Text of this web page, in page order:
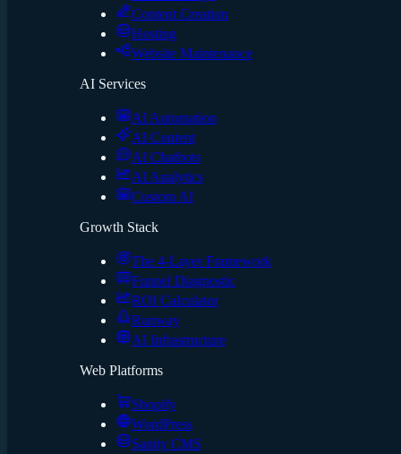
Content Creation
Hosting
Website Maintenance
AI Services
AI Automation
AI Content
AI Chatbots
AI Analytics
Custom AI
Growth Stack
The 4-Layer Framework
Funnel Diagnostic
ROI Calculator
Runway
AI Infrastructure
Web Platforms
Shopify
WordPress
Sanity CMS